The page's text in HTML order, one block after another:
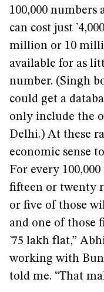
100,000 numbers
can cost just
million or 10
available for as
number. (Singh
could get a
only include the
Delhi.) At these
economic sense
For every
fifteen or twenty
or five of those
and one of those
`75 lakh flat,”
working with
told me. “That